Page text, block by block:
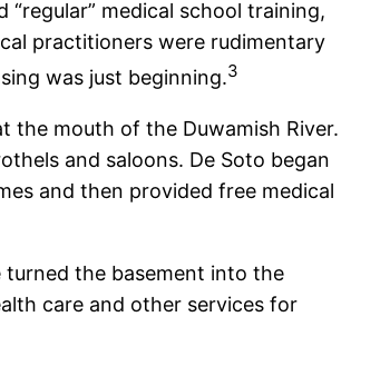
medical school training,
practitioners were rudimentary
was just beginning.3
the mouth of the Duwamish River.
and saloons. De Soto began
and then provided free medical
turned the basement into the
care and other services for